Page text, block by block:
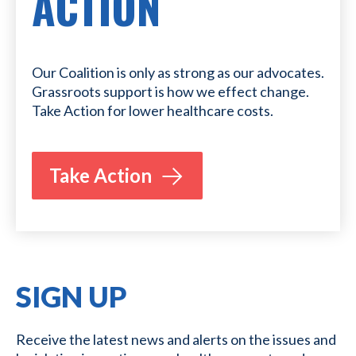
Our Coalition is only as strong as our advocates.
Grassroots support is how we effect change.
Take Action for lower healthcare costs.
Take Action
SIGN UP
Receive the latest news and alerts on the issues and